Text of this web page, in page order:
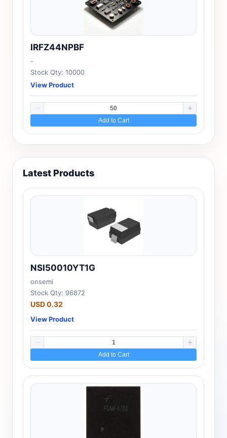
IRFZ44NPBF
-
Stock Qty: 10000
View Product
Add to Cart
Latest Products
NSI50010YT1G
onsemi
Stock Qty: 96872
USD 0.32
View Product
Add to Cart